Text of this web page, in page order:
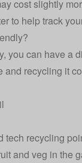
cost slightly
to help track
you can have a
and recycling it
tech recycling
and veg in the